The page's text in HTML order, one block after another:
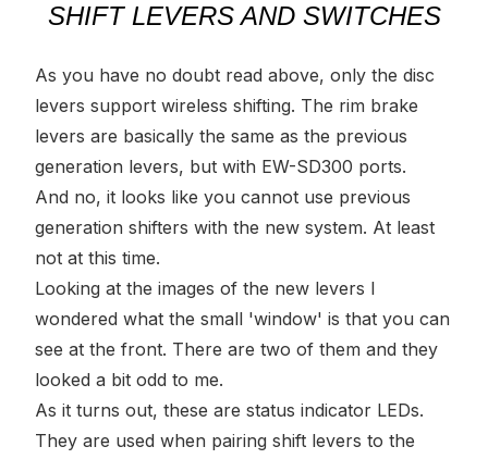
SHIFT LEVERS AND SWITCHES
As you have no doubt read above, only the disc
levers support wireless shifting. The rim brake
levers are basically the same as the previous
generation levers, but with EW-SD300 ports.
And no, it looks like you cannot use previous
generation shifters with the new system. At least
not at this time.
Looking at the images of the new levers I
wondered what the small 'window' is that you can
see at the front. There are two of them and they
looked a bit odd to me.
As it turns out, these are status indicator LEDs.
They are used when pairing shift levers to the